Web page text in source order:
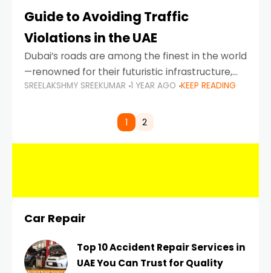
Guide to Avoiding Traffic
Violations in the UAE
Dubai’s roads are among the finest in the world
—renowned for their futuristic infrastructure,
spotless design, and impeccable traffic
comes strict enforcement. Driving in Dubai
SREELAKSHMY SREEKUMAR 1 YEAR AGO KEEP READING
1 2
Car Repair
Top 10 Accident Repair Services in
UAE You Can Trust for Quality